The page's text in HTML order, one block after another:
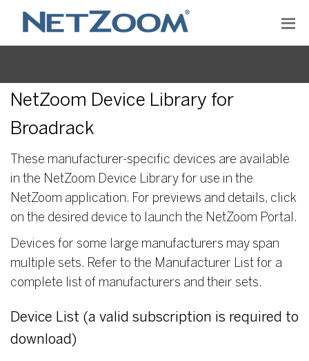
NetZoom Device Library for
Broadrack
These manufacturer-specific devices are available
in the NetZoom Device Library for use in the
NetZoom application. For previews and details, click
on the desired device to launch the NetZoom Portal.
Devices for some large manufacturers may span
multiple sets. Refer to the Manufacturer List for a
complete list of manufacturers and their sets.
Device List (a valid subscription is required to
download)